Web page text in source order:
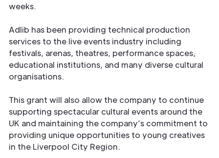
weeks.
Adlib has been providing technical production
services to the live events industry including
festivals, arenas, theatres, performance spaces,
educational institutions, and many diverse cultural
organisations.
This grant will also allow the company to continue
supporting spectacular cultural events around the
UK and maintaining the company’s commitment to
providing unique opportunities to young creatives
in the Liverpool City Region.